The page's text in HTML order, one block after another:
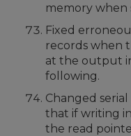
memory when
Fixed
records when
at the output
following.
Changed
that if writing
the read